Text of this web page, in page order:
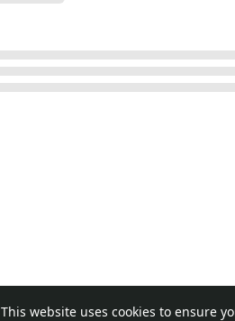
This website uses cookies to ensure